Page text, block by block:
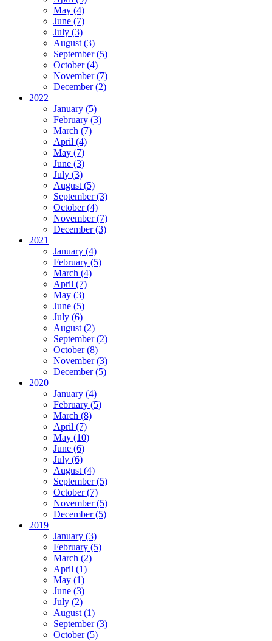
May (4)
June (7)
July (3)
August (3)
September (5)
October (4)
November (7)
December (2)
2022
January (5)
February (3)
March (7)
April (4)
May (7)
June (3)
July (3)
August (5)
September (3)
October (4)
November (7)
December (3)
2021
January (4)
February (5)
March (4)
April (7)
May (3)
June (5)
July (6)
August (2)
September (2)
October (8)
November (3)
December (5)
2020
January (4)
February (5)
March (8)
April (7)
May (10)
June (6)
July (6)
August (4)
September (5)
October (7)
November (5)
December (5)
2019
January (3)
February (5)
March (2)
April (1)
May (1)
June (3)
July (2)
August (1)
September (3)
October (5)